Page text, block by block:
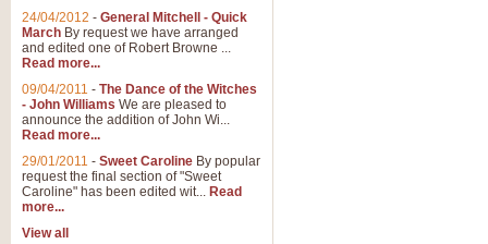
24/04/2012 - General Mitchell - Quick
March By request we have arranged
and edited one of Robert Browne ...
Read more...
09/04/2011 - The Dance of the Witches
- John Williams We are pleased to
announce the addition of John Wi...
Read more...
29/01/2011 - Sweet Caroline By popular
request the final section of "Sweet
Caroline" has been edited wit... Read
more...
View all